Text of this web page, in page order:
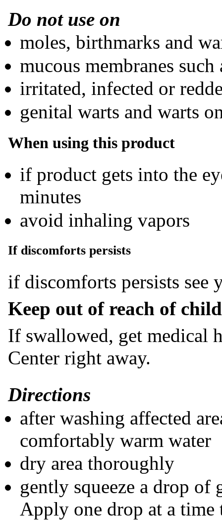
Do not use on
moles, birthmarks and
mucous membranes
irritated, infected or
genital warts and warts
When using this product
if product gets into the
minutes
avoid inhaling vapors
If discomforts persists
if discomforts persists see
​Keep out of reach of
If swallowed, get medical
Center right away.
Directions
after washing affected
comfortably warm water
dry area thoroughly
gently squeeze a drop
Apply one drop at a